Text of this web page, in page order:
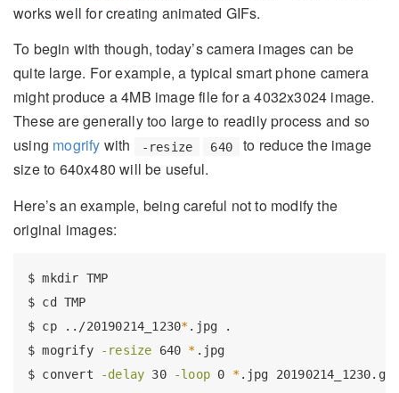
works well for creating animated GIFs.
To begin with though, today’s camera images can be
quite large. For example, a typical smart phone camera
might produce a 4MB image file for a 4032x3024 image.
These are generally too large to readily process and so
using mogrify with -resize 640
to reduce the image
size to 640x480 will be useful.
Here’s an example, being careful not to modify the
original images:
$ mkdir TMP
$ cd TMP
$ cp ../20190214_1230*.jpg .
$ mogrify -resize 640 * .jpg
$ convert -delay 30 -loop 0 *.jpg